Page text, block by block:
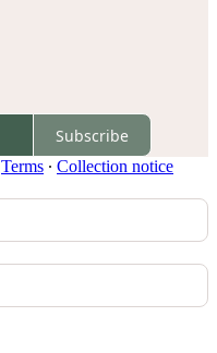
Subscribe
Terms ∙ Collection notice